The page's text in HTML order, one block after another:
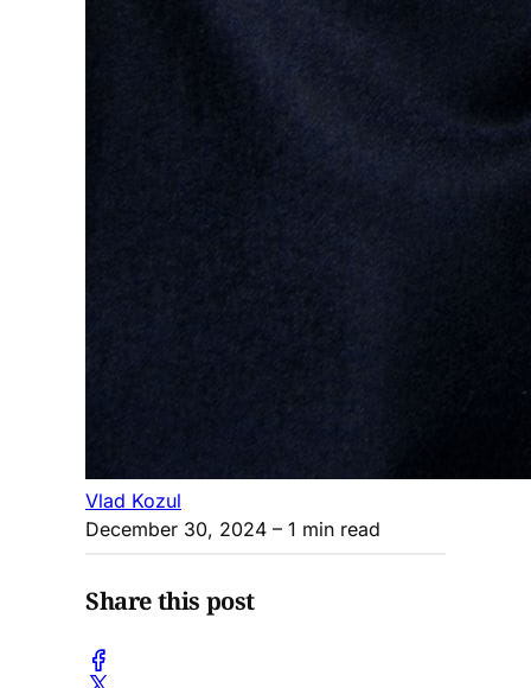
Vlad Kozul
December 30, 2024 – 1 min read
Share this post